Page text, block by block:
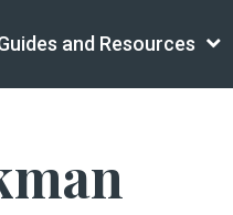
and Resources